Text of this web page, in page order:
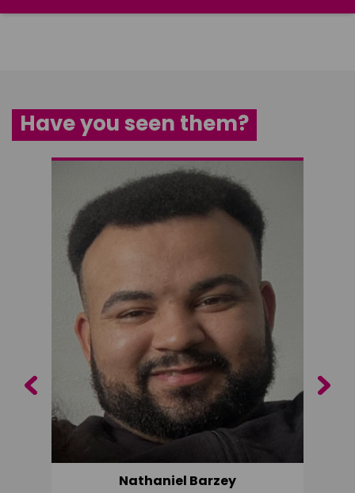
Have you seen them?
Nathaniel Barzey
Previous Next